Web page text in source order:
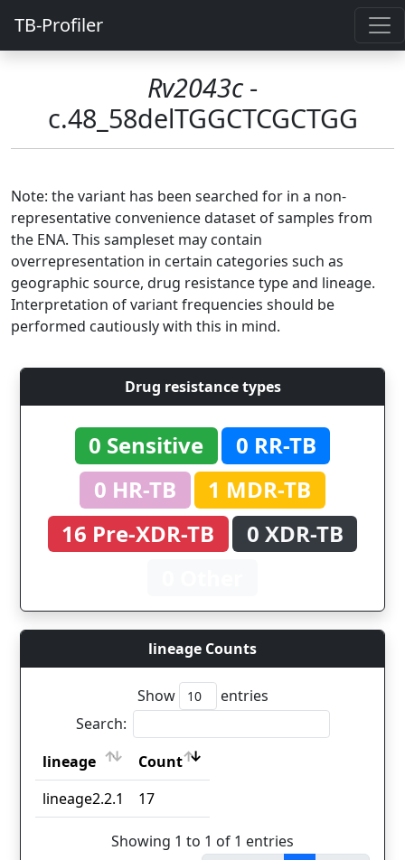
TB-Profiler
Rv2043c -
c.48_58delTGGCTCGCTGG
Note: the variant has been searched for in a non-
representative convenience dataset of samples from
the ENA. This sampleset may contain
overrepresentation in certain categories such as
geographic source, drug resistance type and lineage.
Interpretation of variant frequencies should be
performed cautiously with this in mind.
Drug resistance types
0 Sensitive
0 RR-TB
0 HR-TB
1 MDR-TB
16 Pre-XDR-TB
0 XDR-TB
lineage Counts
Show
entries
Search:
lineage
Count
lineage
Count
lineage2.2.1 17
Showing 1 to 1 of 1 entries